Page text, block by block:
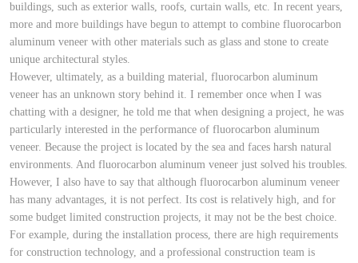
buildings, such as exterior walls, roofs, curtain walls, etc. In recent years,
more and more buildings have begun to attempt to combine fluorocarbon
aluminum veneer with other materials such as glass and stone to create
unique architectural styles.
However, ultimately, as a building material, fluorocarbon aluminum
veneer has an unknown story behind it. I remember once when I was
chatting with a designer, he told me that when designing a project, he was
particularly interested in the performance of fluorocarbon aluminum
veneer. Because the project is located by the sea and faces harsh natural
environments. And fluorocarbon aluminum veneer just solved his troubles.
However, I also have to say that although fluorocarbon aluminum veneer
has many advantages, it is not perfect. Its cost is relatively high, and for
some budget limited construction projects, it may not be the best choice.
For example, during the installation process, there are high requirements
for construction technology, and a professional construction team is